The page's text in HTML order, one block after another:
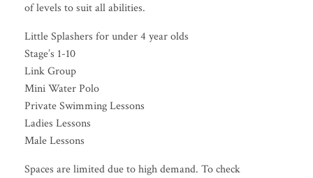
of levels to suit all abilities.
Little Splashers for under 4 year olds
Stage’s 1-10
Link Group
Mini Water Polo
Private Swimming Lessons
Ladies Lessons
Male Lessons
Spaces are limited due to high demand. To check